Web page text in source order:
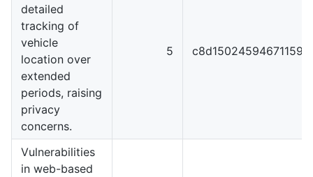
detailed
tracking of
vehicle
location over
extended
periods, raising
privacy
concerns.
5
Vulnerabilities
in web-based